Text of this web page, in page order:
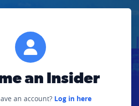
an Insider
an account? Log in here